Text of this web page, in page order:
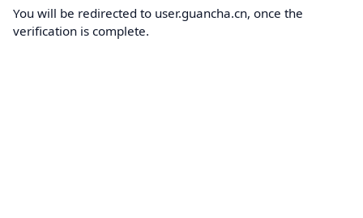
You will be redirected to user.guancha.cn, once the
verification is complete.